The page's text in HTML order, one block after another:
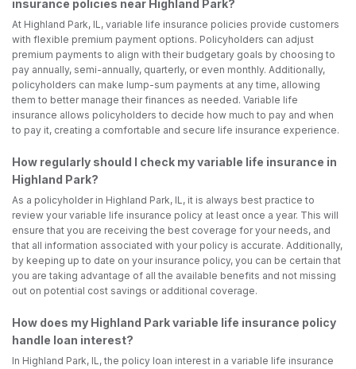
insurance policies near Highland Park?
At Highland Park, IL, variable life insurance policies provide customers
with flexible premium payment options. Policyholders can adjust
premium payments to align with their budgetary goals by choosing to
pay annually, semi-annually, quarterly, or even monthly. Additionally,
policyholders can make lump-sum payments at any time, allowing
them to better manage their finances as needed. Variable life
insurance allows policyholders to decide how much to pay and when
to pay it, creating a comfortable and secure life insurance experience.
How regularly should I check my variable life insurance in
Highland Park?
As a policyholder in Highland Park, IL, it is always best practice to
review your variable life insurance policy at least once a year. This will
ensure that you are receiving the best coverage for your needs, and
that all information associated with your policy is accurate. Additionally,
by keeping up to date on your insurance policy, you can be certain that
you are taking advantage of all the available benefits and not missing
out on potential cost savings or additional coverage.
How does my Highland Park variable life insurance policy
handle loan interest?
In Highland Park, IL, the policy loan interest in a variable life insurance